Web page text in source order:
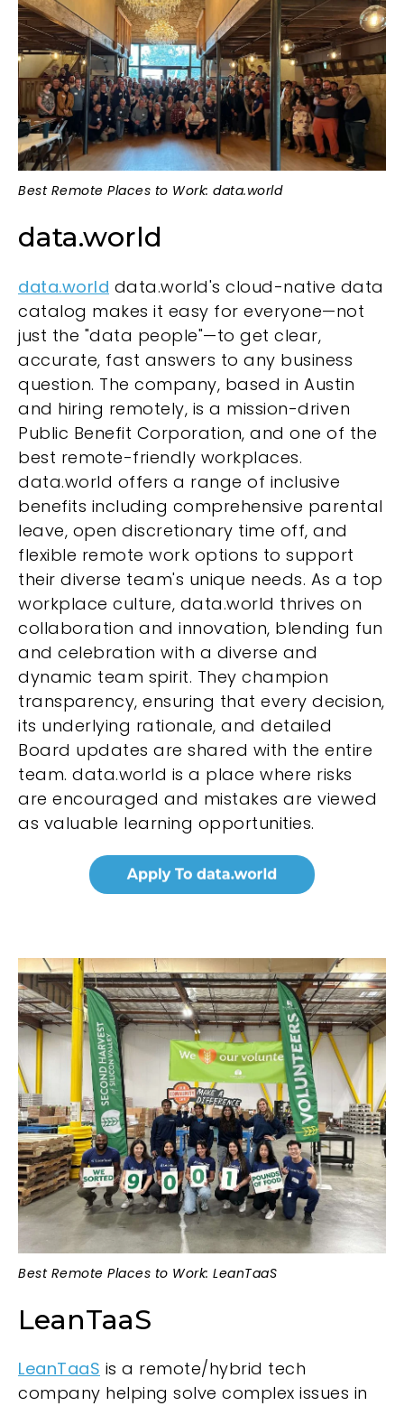
Best Remote Places to Work: data.world
data.world
data.world data.world's cloud-native data
catalog makes it easy for everyone—not
just the "data people"—to get clear,
accurate, fast answers to any business
question. The company, based in Austin
and hiring remotely, is a mission-driven
Public Benefit Corporation, and one of the
best remote-friendly workplaces.
data.world offers a range of inclusive
benefits including comprehensive parental
leave, open discretionary time off, and
flexible remote work options to support
their diverse team's unique needs. As a top
workplace culture, data.world thrives on
collaboration and innovation, blending fun
and celebration with a diverse and
dynamic team spirit. They champion
transparency, ensuring that every decision,
its underlying rationale, and detailed
Board updates are shared with the entire
team. data.world is a place where risks
are encouraged and mistakes are viewed
as valuable learning opportunities.
Best Remote Places to Work: LeanTaaS
LeanTaaS
LeanTaaS is a remote/hybrid tech
company helping solve complex issues in